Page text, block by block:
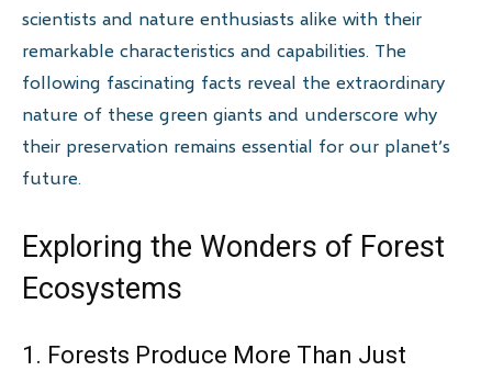
scientists and nature enthusiasts alike with their
remarkable characteristics and capabilities. The
following fascinating facts reveal the extraordinary
nature of these green giants and underscore why
their preservation remains essential for our planet’s
future.
Exploring the Wonders of Forest
Ecosystems
1. Forests Produce More Than Just